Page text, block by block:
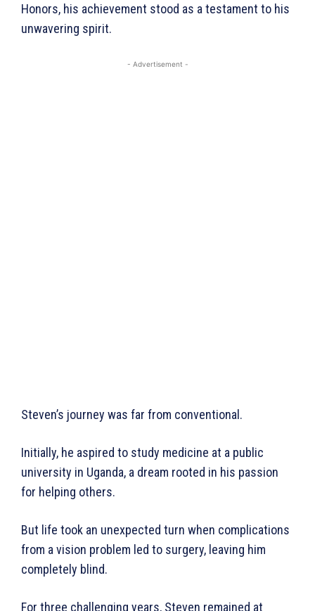
Honors, his achievement stood as a testament to his
unwavering spirit.
- Advertisement -
Steven’s journey was far from conventional.
Initially, he aspired to study medicine at a public
university in Uganda, a dream rooted in his passion
for helping others.
But life took an unexpected turn when complications
from a vision problem led to surgery, leaving him
completely blind.
For three challenging years, Steven remained at